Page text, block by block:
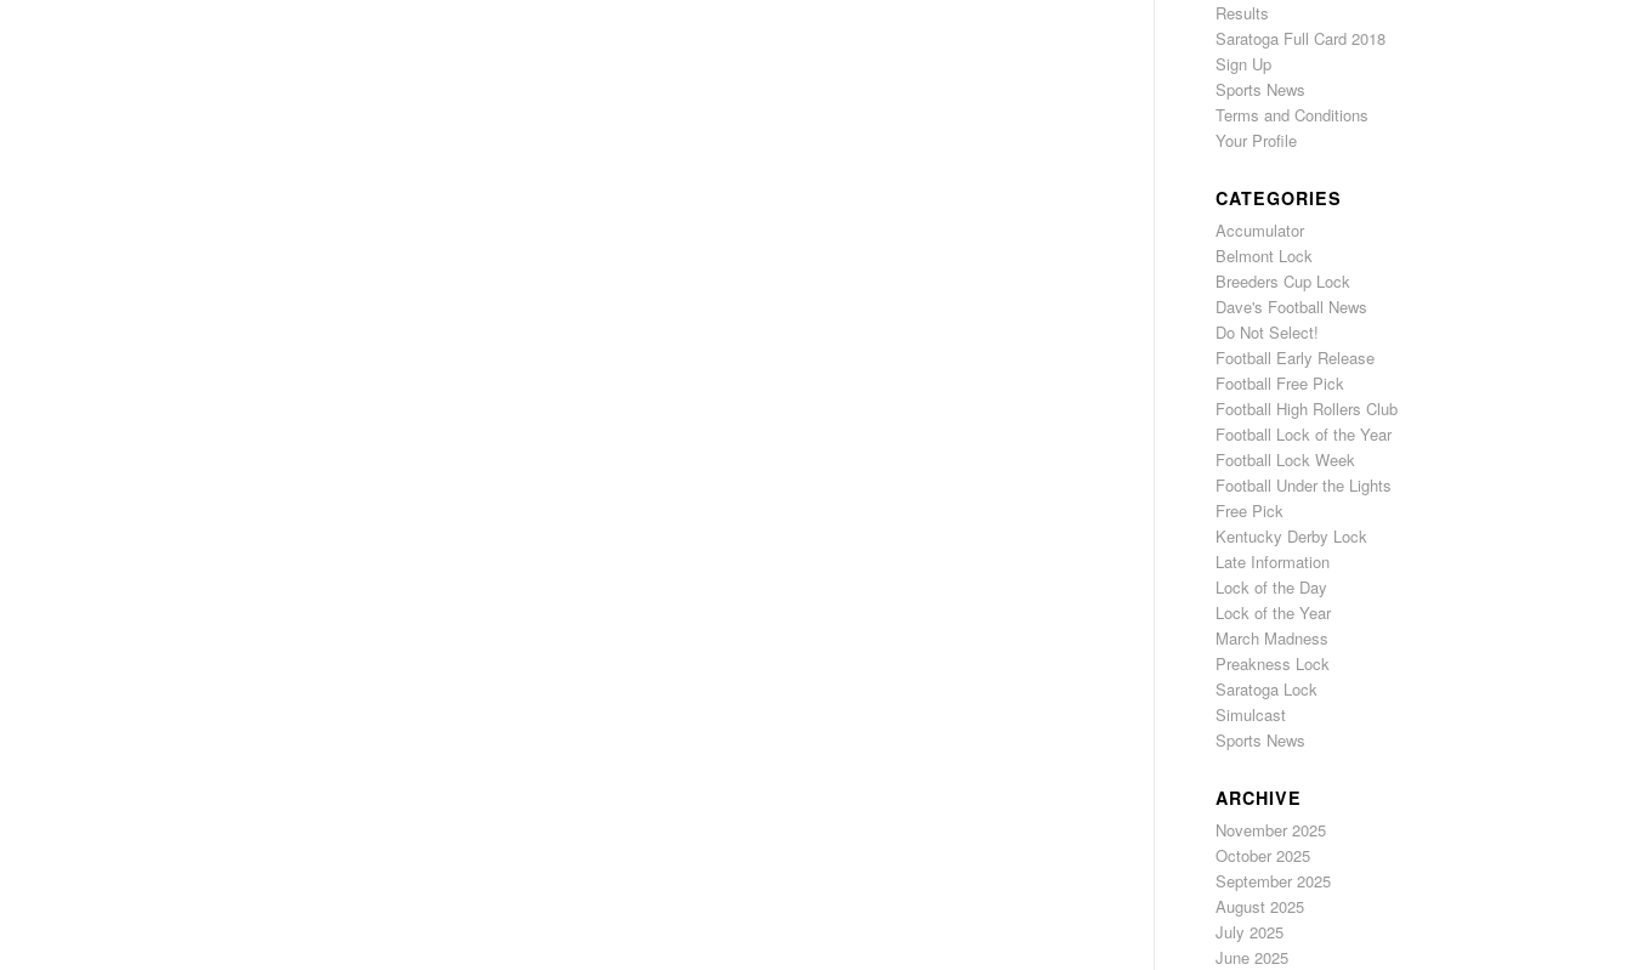
Results
Saratoga Full Card 2018
Sign Up
Sports News
Terms and Conditions
Your Profile
CATEGORIES
Accumulator
Belmont Lock
Breeders Cup Lock
Dave's Football News
Do Not Select!
Football Early Release
Football Free Pick
Football High Rollers Club
Football Lock of the Year
Football Lock Week
Football Under the Lights
Free Pick
Kentucky Derby Lock
Late Information
Lock of the Day
Lock of the Year
March Madness
Preakness Lock
Saratoga Lock
Simulcast
Sports News
ARCHIVE
November 2025
October 2025
September 2025
August 2025
July 2025
June 2025